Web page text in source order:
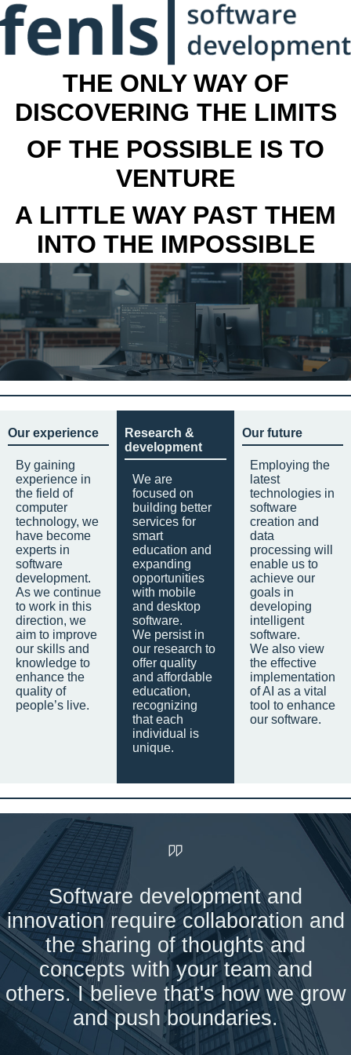
THE ONLY WAY OF
DISCOVERING THE LIMITS
OF THE POSSIBLE IS TO
VENTURE
A LITTLE WAY PAST THEM
INTO THE IMPOSSIBLE
Our experience
By gaining
experience in
the field of
computer
technology, we
have become
experts in
software
development.
As we continue
to work in this
direction, we
aim to improve
our skills and
knowledge to
enhance the
quality of
people’s live.
Research &
development
We are
focused on
building better
services for
smart
education and
expanding
opportunities
with mobile
and desktop
software.
We persist in
our research to
offer quality
and affordable
education,
recognizing
that each
individual is
unique.
Our future
Employing the
latest
technologies in
software
creation and
data
processing will
enable us to
achieve our
goals in
developing
intelligent
software.
We also view
the effective
implementation
of AI as a vital
tool to enhance
our software.
Software development and
innovation require collaboration and
the sharing of thoughts and
concepts with your team and
others. I believe that's how we grow
and push boundaries.